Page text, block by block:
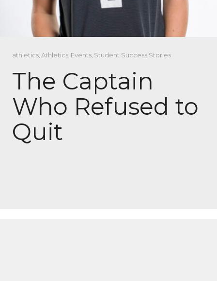
athletics, Athletics, Events, Student Success Stories
The Captain
Who Refused to
Quit